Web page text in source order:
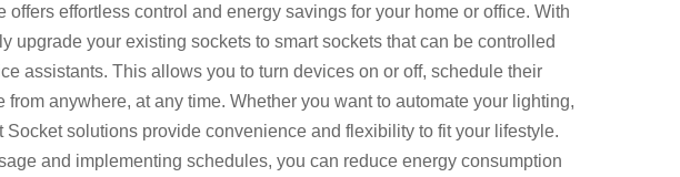
effortless control and energy savings for your home or office. With
upgrade your existing sockets to smart sockets that can be controlled
assistants. This allows you to turn devices on or off, schedule their
anywhere, at any time. Whether you want to automate your lighting,
solutions provide convenience and flexibility to fit your lifestyle.
and implementing schedules, you can reduce energy consumption